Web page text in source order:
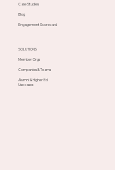
SOLUTIONS
Member Orgs
Companies & Teams
Alumni & Higher Ed
Use cases
Case Studies
Blog
Engagement Scorecard